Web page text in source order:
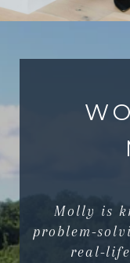
Molly is
problem-
real-